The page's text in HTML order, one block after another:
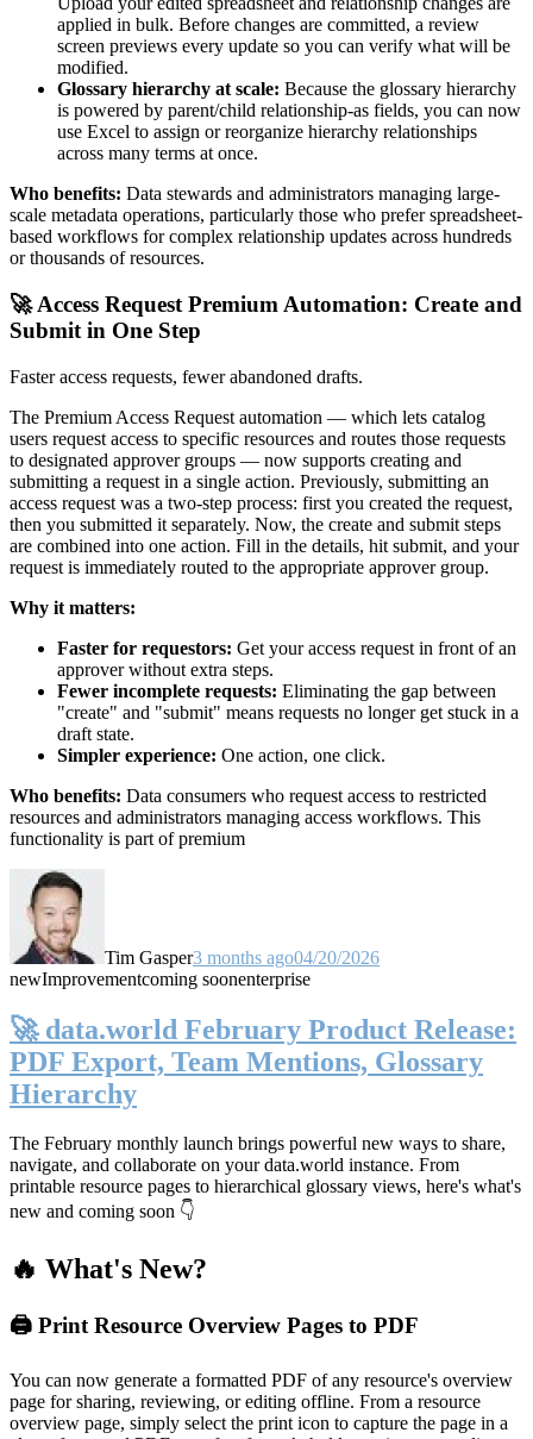
applied in bulk. Before changes are committed, a review
screen previews every update so you can verify what will be
modified.
Glossary hierarchy at scale: Because the glossary hierarchy
is powered by parent/child relationship-as fields, you can now
use Excel to assign or reorganize hierarchy relationships
across many terms at once.
Who benefits: Data stewards and administrators managing large-
scale metadata operations, particularly those who prefer spreadsheet-
based workflows for complex relationship updates across hundreds
or thousands of resources.
🚀 Access Request Premium Automation: Create and
Submit in One Step
Faster access requests, fewer abandoned drafts.
The Premium Access Request automation — which lets catalog
users request access to specific resources and routes those requests
to designated approver groups — now supports creating and
submitting a request in a single action. Previously, submitting an
access request was a two-step process: first you created the request,
then you submitted it separately. Now, the create and submit steps
are combined into one action. Fill in the details, hit submit, and your
request is immediately routed to the appropriate approver group.
Why it matters:
Faster for requestors: Get your access request in front of an
approver without extra steps.
Fewer incomplete requests: Eliminating the gap between
"create" and "submit" means requests no longer get stuck in a
draft state.
Simpler experience: One action, one click.
Who benefits: Data consumers who request access to restricted
resources and administrators managing access workflows. This
functionality is part of premium
Tim Gasper3 months ago04/20/2026
newImprovementcoming soonenterprise
🚀 data.world February Product Release:
PDF Export, Team Mentions, Glossary
Hierarchy
The February monthly launch brings powerful new ways to share,
navigate, and collaborate on your data.world instance. From
printable resource pages to hierarchical glossary views, here's what's
new and coming soon 👇
🔥 What's New?
🖨️ Print Resource Overview Pages to PDF
You can now generate a formatted PDF of any resource's overview
page for sharing, reviewing, or editing offline. From a resource
overview page, simply select the print icon to capture the page in a